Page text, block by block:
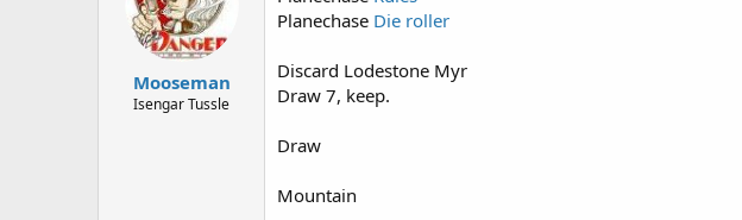
Mooseman
Isengar Tussle
Planechase Die roller
Discard Lodestone Myr
Draw 7, keep.
Draw
Mountain